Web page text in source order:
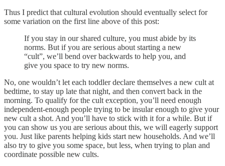
Thus I predict that cultural evolution should eventually select for
some variation on the first line above of this post:
If you stay in our shared culture, you must abide by its
norms. But if you are serious about starting a new
“cult”, we’ll bend over backwards to help you, and
give you space to try new norms.
No, one wouldn’t let each toddler declare themselves a new cult at
bedtime, to stay up late that night, and then convert back in the
morning. To qualify for the cult exception, you’ll need enough
independent-enough people trying to be insular enough to give your
new cult a shot. And you’ll have to stick with it for a while. But if
you can show us you are serious about this, we will eagerly support
you. Just like parents helping kids start new households. And we’ll
also try to give you some space, but less, when trying to plan and
coordinate possible new cults.